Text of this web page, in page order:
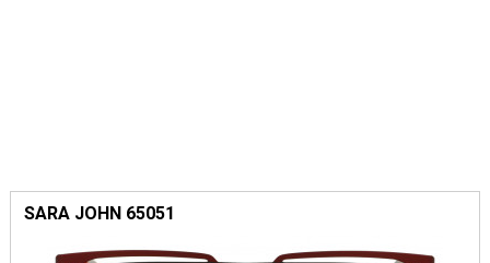
SARA JOHN 65051